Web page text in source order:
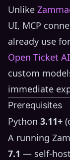
Unlike
UI, MCP
already use
Open Ticket
custom
immediate
Prerequisites
Python 3.11+
A running
7.1 — self-